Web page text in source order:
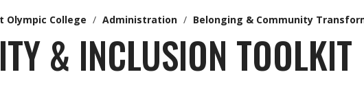
Olympic College / Administration / Belonging & Community
& INCLUSION TOOLKIT